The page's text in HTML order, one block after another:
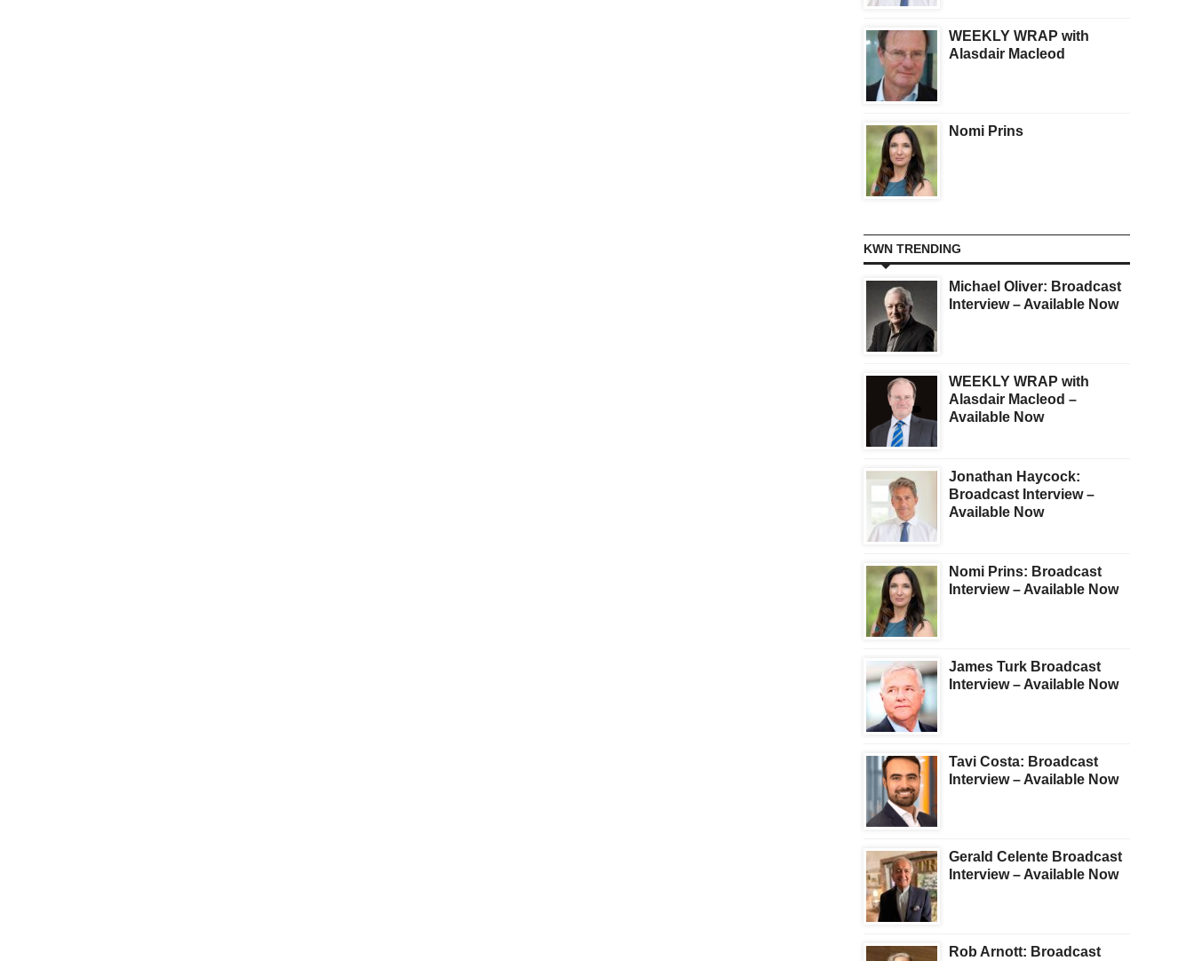
WEEKLY WRAP with
Alasdair Macleod
Nomi Prins
KWN TRENDING
Michael Oliver: Broadcast
Interview – Available Now
WEEKLY WRAP with
Alasdair Macleod –
Available Now
Jonathan Haycock:
Broadcast Interview –
Available Now
Nomi Prins: Broadcast
Interview – Available Now
James Turk Broadcast
Interview – Available Now
Tavi Costa: Broadcast
Interview – Available Now
Gerald Celente Broadcast
Interview – Available Now
Rob Arnott: Broadcast